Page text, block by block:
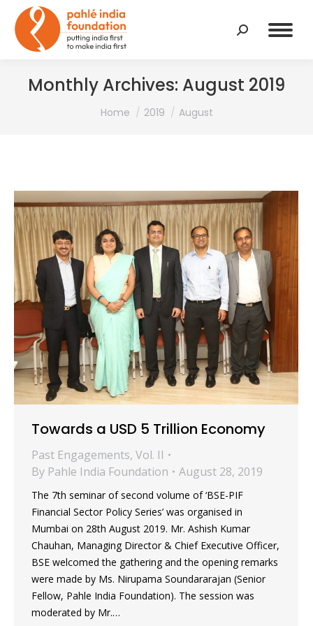
Search:
Monthly Archives: August 2019
You are here:
Home 2019 August
Towards a USD 5 Trillion Economy
Past Engagements, Vol. II
By Pahle India Foundation August 28, 2019
The 7th seminar of second volume of ‘BSE-PIF
Financial Sector Policy Series’ was organised in
Mumbai on 28th August 2019. Mr. Ashish Kumar
Chauhan, Managing Director & Chief Executive Officer,
BSE welcomed the gathering and the opening remarks
were made by Ms. Nirupama Soundararajan (Senior
Fellow, Pahle India Foundation). The session was
moderated by Mr.…